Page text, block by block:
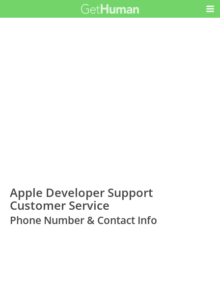
Apple Developer Support
Customer Service
Phone Number & Contact Info